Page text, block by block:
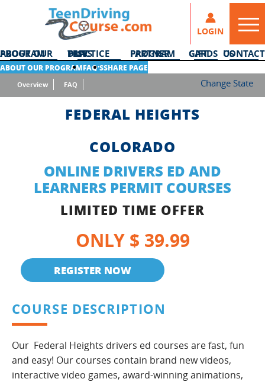
LOGIN
ABOUT OUR PROGRAM DMV PRACTICE TESTS PARTNER PROGRAM GIFT CARDS CONTACT US
ABOUT OUR PROGRAMFAQ’SSHARE PAGE
Overview FAQ Change State
FEDERAL HEIGHTS
COLORADO
ONLINE DRIVERS ED AND
LEARNERS PERMIT COURSES
LIMITED TIME OFFER
ONLY $ 39.99
REGISTER NOW
COURSE DESCRIPTION
Our Federal Heights drivers ed courses are fast, fun
and easy! Our courses contain brand new videos,
interactive video games, award-winning animations,